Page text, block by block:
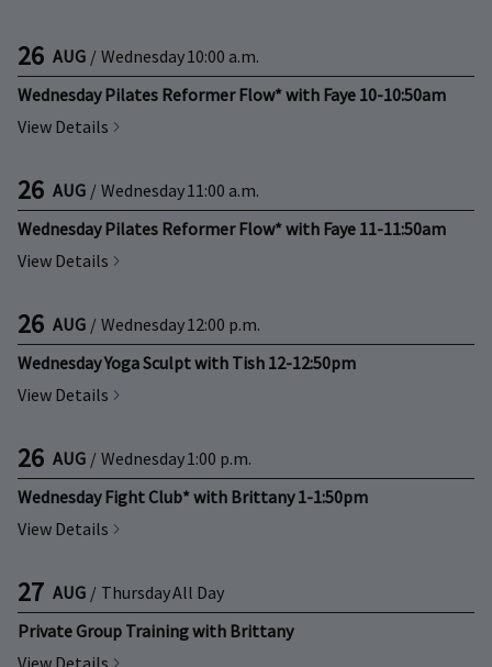
26 AUG / Wednesday10:00 a.m.
Wednesday Pilates Reformer Flow* with Faye 10-10:50am
View Details
26 AUG / Wednesday11:00 a.m.
Wednesday Pilates Reformer Flow* with Faye 11-11:50am
View Details
26 AUG / Wednesday12:00 p.m.
Wednesday Yoga Sculpt with Tish 12-12:50pm
View Details
26 AUG / Wednesday1:00 p.m.
Wednesday Fight Club* with Brittany 1-1:50pm
View Details
27 AUG / ThursdayAll Day
Private Group Training with Brittany
View Details